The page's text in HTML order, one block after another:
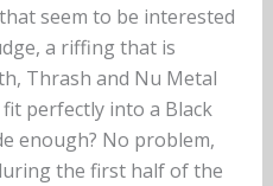
seem to be interested
a riffing that is
Thrash and Nu Metal
perfectly into a Black
enough? No problem,
the first half of the